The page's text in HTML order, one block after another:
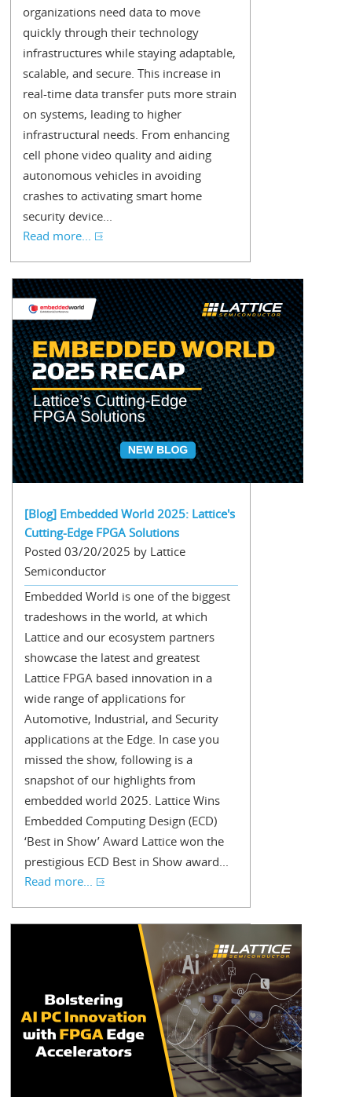
organizations need data to move
quickly through their technology
infrastructures while staying adaptable,
scalable, and secure. This increase in
real-time data transfer puts more strain
on systems, leading to higher
infrastructural needs. From enhancing
cell phone video quality and aiding
autonomous vehicles in avoiding
crashes to activating smart home
security device...
Read more...
[Blog] Embedded World 2025: Lattice's
Cutting-Edge FPGA Solutions
Posted 03/20/2025 by Lattice
Semiconductor
Embedded World is one of the biggest
tradeshows in the world, at which
Lattice and our ecosystem partners
showcase the latest and greatest
Lattice FPGA based innovation in a
wide range of applications for
Automotive, Industrial, and Security
applications at the Edge. In case you
missed the show, following is a
snapshot of our highlights from
embedded world 2025. Lattice Wins
Embedded Computing Design (ECD)
‘Best in Show’ Award Lattice won the
prestigious ECD Best in Show award...
Read more...